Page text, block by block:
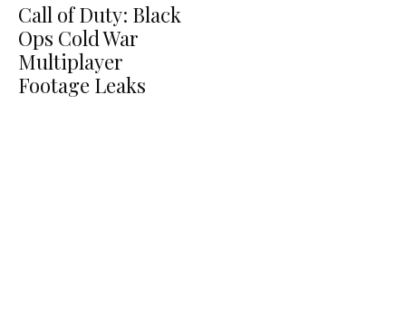
Call of Duty: Black
Ops Cold War
Multiplayer
Footage Leaks